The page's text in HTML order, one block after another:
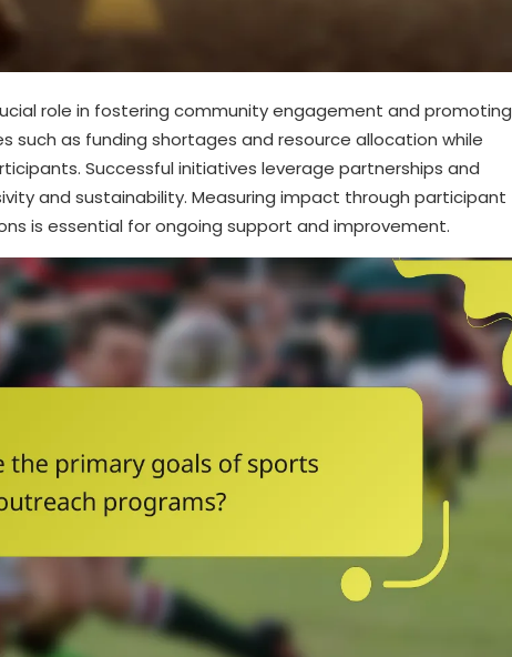
role in fostering community engagement and promoting
such as funding shortages and resource allocation while
Successful initiatives leverage partnerships and
and sustainability. Measuring impact through participant
is essential for ongoing support and improvement.